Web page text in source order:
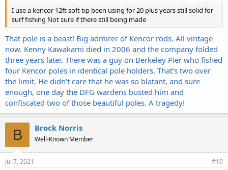
I use a kencor 12ft soft tip been using for 20 plus years still solid for
surf fishing Not sure if there still being made
That pole is a beast! Big admirer of Kencor rods. All vintage
now. Kenny Kawakami died in 2006 and the company folded
three years later. There was a guy on Berkeley Pier who fished
four Kencor poles in identical pole holders. That's two over
the limit. He didn't care that he was so blatant, and sure
enough, one day the DFG wardens busted him and
confiscated two of those beautiful poles. A tragedy!
B Brock Norris
Well-Known Member
Jul 7, 2021 #10